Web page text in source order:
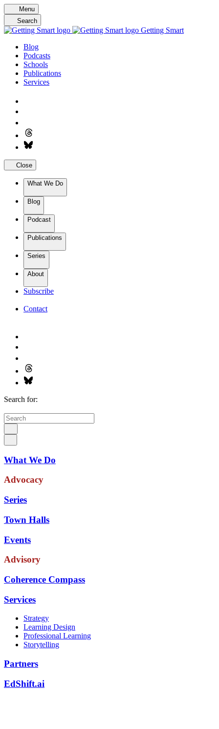
Skip
to
content
Menu
Search
Getting Smart
Blog
Podcasts
Schools
Publications
Services
Close
What We Do
Blog
Podcast
Publications
Series
About
Subscribe
Contact
Search for:
What We Do
Advocacy
Series
Town Halls
Events
Advisory
Coherence Compass
Services
Strategy
Learning Design
Professional Learning
Storytelling
Partners
EdShift.ai